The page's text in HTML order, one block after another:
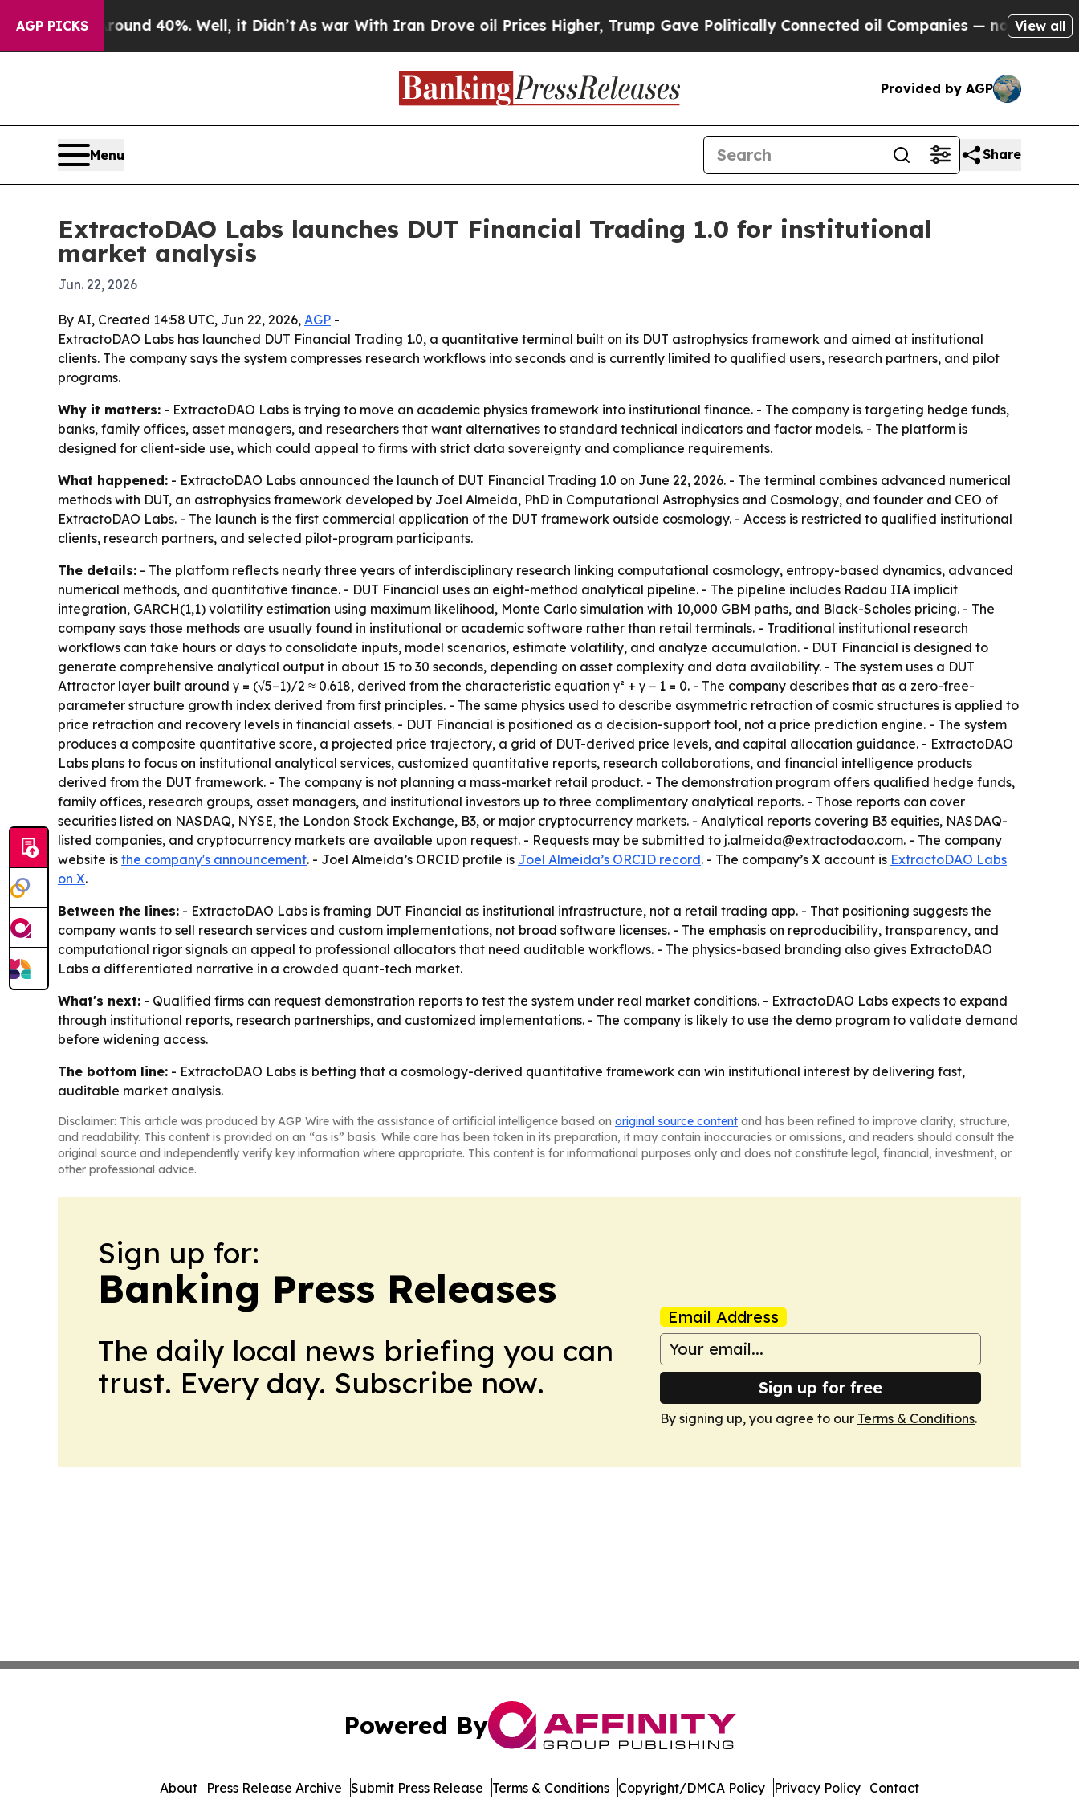
AGP PICKS
Around 40%. Well, it Didn’t As war With Iran Drove oil Prices Higher, Trump Gave Politically Connected oil Companies — not Taxpayers —
View all
Provided by AGP
Menu Share
ExtractoDAO Labs launches DUT Financial Trading 1.0 for institutional
market analysis
Jun. 22, 2026
By AI, Created 14:58 UTC, Jun 22, 2026, AGP -
ExtractoDAO Labs has launched DUT Financial Trading 1.0, a quantitative terminal built on its DUT astrophysics framework and aimed at institutional
clients. The company says the system compresses research workflows into seconds and is currently limited to qualified users, research partners, and pilot
programs.
Why it matters: - ExtractoDAO Labs is trying to move an academic physics framework into institutional finance. - The company is targeting hedge funds,
banks, family offices, asset managers, and researchers that want alternatives to standard technical indicators and factor models. - The platform is
designed for client-side use, which could appeal to firms with strict data sovereignty and compliance requirements.
What happened: - ExtractoDAO Labs announced the launch of DUT Financial Trading 1.0 on June 22, 2026. - The terminal combines advanced numerical
methods with DUT, an astrophysics framework developed by Joel Almeida, PhD in Computational Astrophysics and Cosmology, and founder and CEO of
ExtractoDAO Labs. - The launch is the first commercial application of the DUT framework outside cosmology. - Access is restricted to qualified institutional
clients, research partners, and selected pilot-program participants.
The details: - The platform reflects nearly three years of interdisciplinary research linking computational cosmology, entropy-based dynamics, advanced
numerical methods, and quantitative finance. - DUT Financial uses an eight-method analytical pipeline. - The pipeline includes Radau IIA implicit
integration, GARCH(1,1) volatility estimation using maximum likelihood, Monte Carlo simulation with 10,000 GBM paths, and Black-Scholes pricing. - The
company says those methods are usually found in institutional or academic software rather than retail terminals. - Traditional institutional research
workflows can take hours or days to consolidate inputs, model scenarios, estimate volatility, and analyze accumulation. - DUT Financial is designed to
generate comprehensive analytical output in about 15 to 30 seconds, depending on asset complexity and data availability. - The system uses a DUT
Attractor layer built around γ = (√5−1)/2 ≈ 0.618, derived from the characteristic equation γ² + γ − 1 = 0. - The company describes that as a zero-free-
parameter structure growth index derived from first principles. - The same physics used to describe asymmetric retraction of cosmic structures is applied to
price retraction and recovery levels in financial assets. - DUT Financial is positioned as a decision-support tool, not a price prediction engine. - The system
produces a composite quantitative score, a projected price trajectory, a grid of DUT-derived price levels, and capital allocation guidance. - ExtractoDAO
Labs plans to focus on institutional analytical services, customized quantitative reports, research collaborations, and financial intelligence products
derived from the DUT framework. - The company is not planning a mass-market retail product. - The demonstration program offers qualified hedge funds,
family offices, research groups, asset managers, and institutional investors up to three complimentary analytical reports. - Those reports can cover
securities listed on NASDAQ, NYSE, the London Stock Exchange, B3, or major cryptocurrency markets. - Analytical reports covering B3 equities, NASDAQ-
listed companies, and cryptocurrency markets are available upon request. - Requests may be submitted to j.almeida@extractodao.com. - The company
website is the company's announcement. - Joel Almeida’s ORCID profile is Joel Almeida’s ORCID record. - The company’s X account is ExtractoDAO Labs
on X.
Between the lines: - ExtractoDAO Labs is framing DUT Financial as institutional infrastructure, not a retail trading app. - That positioning suggests the
company wants to sell research services and custom implementations, not broad software licenses. - The emphasis on reproducibility, transparency, and
computational rigor signals an appeal to professional allocators that need auditable workflows. - The physics-based branding also gives ExtractoDAO
Labs a differentiated narrative in a crowded quant-tech market.
What's next: - Qualified firms can request demonstration reports to test the system under real market conditions. - ExtractoDAO Labs expects to expand
through institutional reports, research partnerships, and customized implementations. - The company is likely to use the demo program to validate demand
before widening access.
The bottom line: - ExtractoDAO Labs is betting that a cosmology-derived quantitative framework can win institutional interest by delivering fast,
auditable market analysis.
Disclaimer: This article was produced by AGP Wire with the assistance of artificial intelligence based on original source content and has been refined to improve clarity, structure,
and readability. This content is provided on an “as is” basis. While care has been taken in its preparation, it may contain inaccuracies or omissions, and readers should consult the
original source and independently verify key information where appropriate. This content is for informational purposes only and does not constitute legal, financial, investment, or
other professional advice.
Sign up for:
Banking Press Releases
The daily local news briefing you can
trust. Every day. Subscribe now.
Email Address
Sign up for free
By signing up, you agree to our Terms & Conditions.
Powered By
About Press Release Archive Submit Press Release Terms & Conditions Copyright/DMCA Policy Privacy Policy Contact